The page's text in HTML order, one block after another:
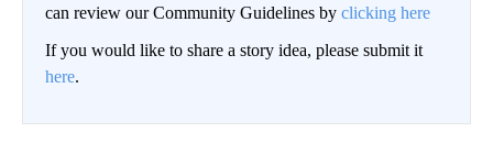
can review our Community Guidelines by clicking here
If you would like to share a story idea, please submit it
here.